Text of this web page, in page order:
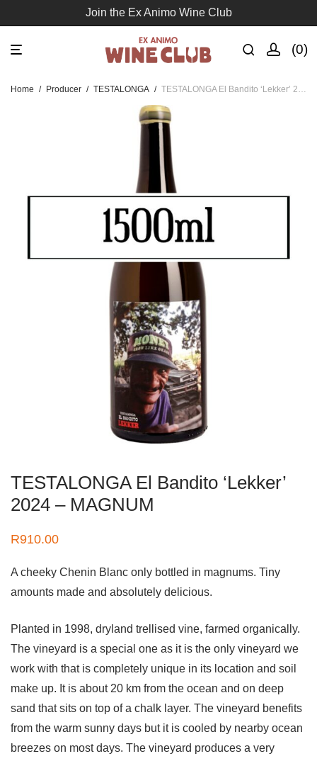
Join the Ex Animo Wine Club
0
Home / Producer / TESTALONGA / TESTALONGA El Bandito ‘Lekker’ 2024 – MAGNUM
TESTALONGA El Bandito ‘Lekker’
2024 – MAGNUM
R910.00
A cheeky Chenin Blanc only bottled in magnums. Tiny
amounts made and absolutely delicious.
Planted in 1998, dryland trellised vine, farmed organically.
The vineyard is a special one as it is the only vineyard we
work with that is completely unique in its location and soil
make up. It is about 20 km from the ocean and on deep
sand that sits on top of a chalk layer. The vineyard benefits
from the warm sunny days but it is cooled by nearby ocean
breezes on most days. The vineyard produces a very